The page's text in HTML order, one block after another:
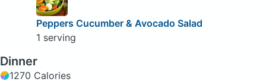
Peppers Cucumber & Avocado Salad
1 serving
Dinner
1270 Calories